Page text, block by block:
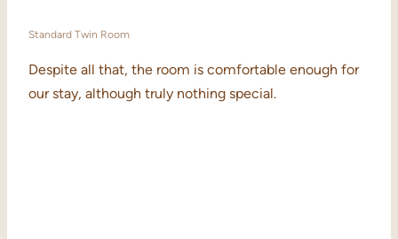
Standard Twin Room
Despite all that, the room is comfortable enough for
our stay, although truly nothing special.